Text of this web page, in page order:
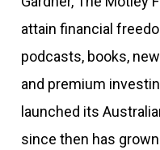
attain financial
podcasts, books,
and premium
launched its
since then has